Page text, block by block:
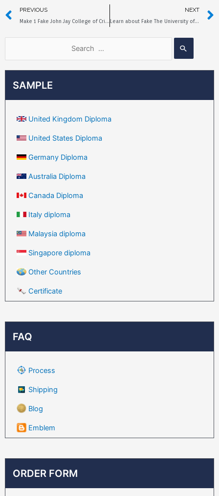
SAMPLE
United Kingdom Diploma
United States Diploma
Germany Diploma
Australia Diploma
Canada Diploma
Italy diploma
Malaysia diploma
Singapore diploma
Other Countries
Certificate
FAQ
Process
Shipping
Blog
Emblem
ORDER FORM
PREVIOUS
Make 1 Fake John Jay College of Criminal Justice Diploma
NEXT
Learn about Fake The University of New Orleans Diploma in 3 Minutes